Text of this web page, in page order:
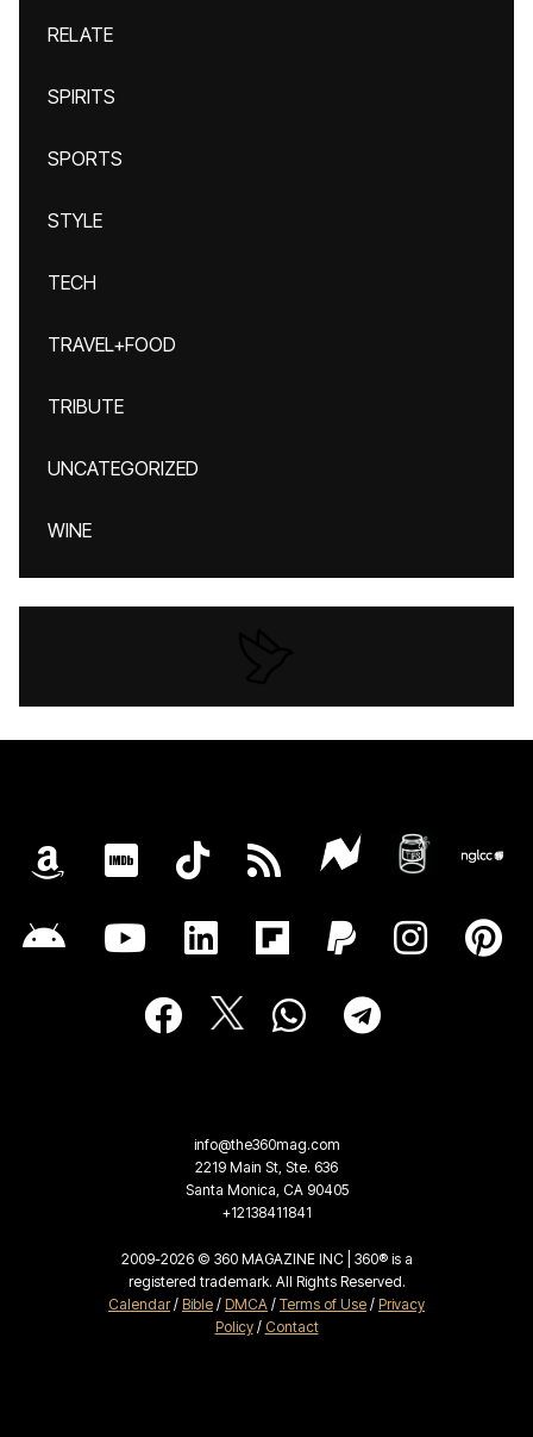
RELATE
SPIRITS
SPORTS
STYLE
TECH
TRAVEL+FOOD
TRIBUTE
UNCATEGORIZED
WINE
info@the360mag.com
2219 Main St, Ste. 636
Santa Monica, CA 90405
+12138411841
2009-2026 © 360 MAGAZINE INC | 360® is a
registered trademark. All Rights Reserved.
Calendar/ Bible / DMCA / Terms of Use / Privacy
Policy/ Contact